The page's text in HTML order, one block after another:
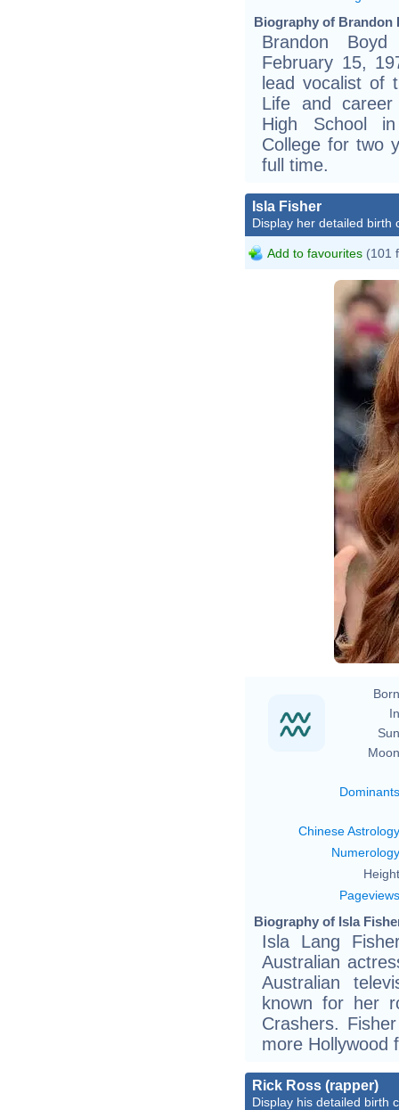
Biography of Brandon
Brandon
February 15,
lead vocalist of
Life and career
High School
College for two
full time.
Isla Fisher
Display her detailed birth
Add to favourites (101
Dominants
Chinese Astrology
Numerology
Pageviews
Biography of Isla
Isla Lang
Australian
Australian
known for her
Crashers.
more Hollywood
Rick Ross (rapper)
Display his detailed birth